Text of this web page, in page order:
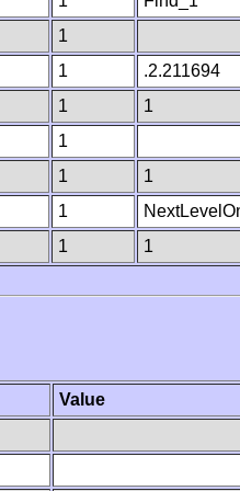
1
1
.2.211694
1
1
1
1
1
1
1 1
Value